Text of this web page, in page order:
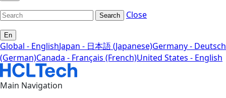
Search Close
En
Global - EnglishJapan - 日本語 (Japanese)Germany - Deutsch
(German)Canada - Français (French)United States - English
Main Navigation